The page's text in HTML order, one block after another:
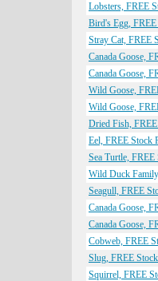
Lobsters, FREE
Bird's Egg,
Stray Cat, FREE
Canada Goose,
Canada Goose,
Wild Goose,
Wild Goose,
Dried Fish,
Eel, FREE Stock
Sea Turtle,
Wild Duck
Seagull, FREE
Canada Goose,
Canada Goose,
Cobweb, FREE
Slug, FREE
Squirrel, FREE